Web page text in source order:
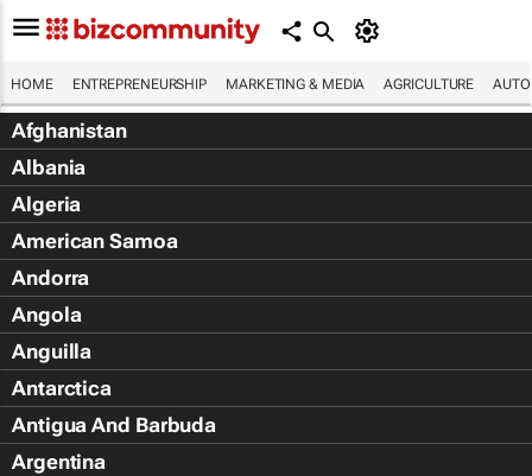
HOME ENTREPRENEURSHIP MARKETING & MEDIA AGRICULTURE
Afghanistan
Albania
Algeria
American Samoa
Andorra
Angola
Anguilla
Antarctica
Antigua And Barbuda
Argentina